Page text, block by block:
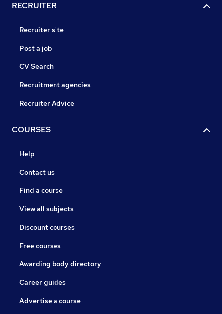
RECRUITER
Recruiter site
Post a job
CV Search
Recruitment agencies
Recruiter Advice
COURSES
Help
Contact us
Find a course
View all subjects
Discount courses
Free courses
Awarding body directory
Career guides
Advertise a course